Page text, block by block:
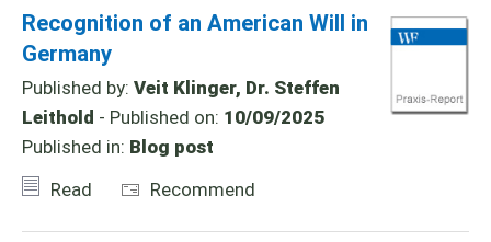
Recognition of an American Will in
Germany
Published by: Veit Klinger, Dr. Steffen
Leithold - Published on: 10/09/2025
Published in: Blog post
Read
Recommend